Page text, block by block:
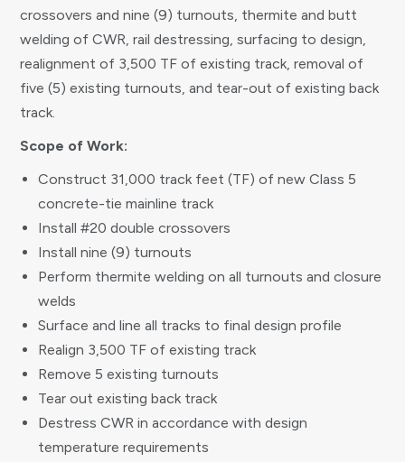
crossovers and nine (9) turnouts, thermite and butt
welding of CWR, rail destressing, surfacing to design,
realignment of 3,500 TF of existing track, removal of
five (5) existing turnouts, and tear-out of existing back
track.
Scope of Work:
Construct 31,000 track feet (TF) of new Class 5
concrete-tie mainline track
Install #20 double crossovers
Install nine (9) turnouts
Perform thermite welding on all turnouts and closure
welds
Surface and line all tracks to final design profile
Realign 3,500 TF of existing track
Remove 5 existing turnouts
Tear out existing back track
Destress CWR in accordance with design
temperature requirements